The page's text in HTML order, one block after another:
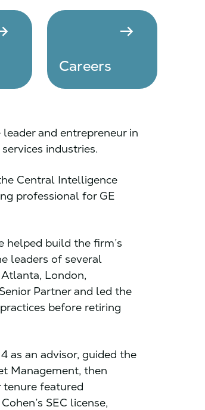
arrow_right_alt
Careers
and entrepreneur in
industries.
Central Intelligence
professional for GE
helped build the firm’s
leaders of several
London,
Partner and led the
before retiring
as an advisor, guided the
Management, then
tenure featured
SEC license,